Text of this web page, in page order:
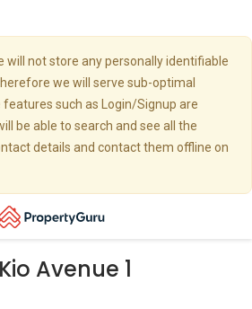
will not store any personally identifiable
we will serve sub-optimal
such as Login/Signup are
be able to search and see all the
details and contact them offline on
Avenue 1